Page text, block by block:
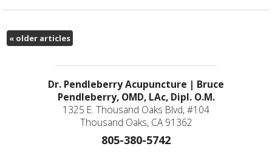
«older articles
Dr. Pendleberry Acupuncture | Bruce
Pendleberry, OMD, LAc, Dipl. O.M.
1325 E. Thousand Oaks Blvd, #104
Thousand Oaks, CA 91362
805-380-5742